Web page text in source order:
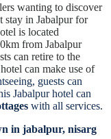
wanting to discover
stay in Jabalpur for
is located
from Jabalpur
can retire to the
can make use of
guests can
Jabalpur hotel can
with all services.
in jabalpur, nisarg